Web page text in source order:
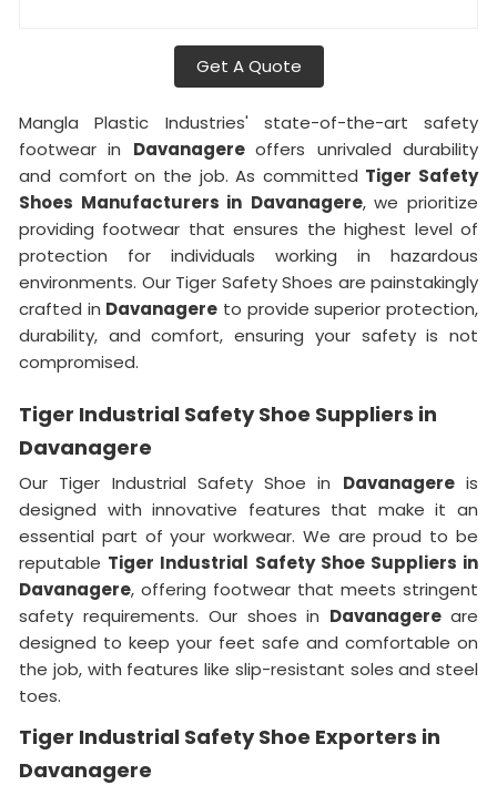
Get A Quote
Mangla Plastic Industries' state-of-the-art safety
footwear in Davanagereoffers unrivaled durability
and comfort on the job. As committed Tiger Safety
Shoes Manufacturers in Davanagere, we prioritize
providing footwear that ensures the highest level of
protection for individuals working in hazardous
environments. Our Tiger Safety Shoes are painstakingly
crafted in Davanagere to provide superior protection,
durability, and comfort, ensuring your safety is not
compromised.
Tiger Industrial Safety Shoe Suppliers in
Davanagere
Our Tiger Industrial Safety Shoe in Davanagereis
designed with innovative features that make it an
essential part of your workwear. We are proud to be
reputable Tiger Industrial Safety Shoe Suppliers in
Davanagere, offering footwear that meets stringent
safety requirements. Our shoes in Davanagereare
designed to keep your feet safe and comfortable on
the job, with features like slip-resistant soles and steel
toes.
Tiger Industrial Safety Shoe Exporters in
Davanagere